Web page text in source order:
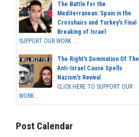
The Battle for the
Mediterranean: Spain in the
Crosshairs and Turkey's Final
Breaking of Israel
SUPPORT OUR WORK ...
The Right's Domination Of The
Anti-Israel Cause Spells
Nazism's Revival
CLICK HERE TO SUPPORT OUR
WORK...
Post Calendar